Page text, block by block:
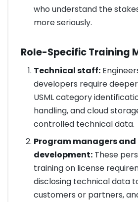
who understand the
more seriously.
Role-Specific Training
Technical staff:
developers require
USML category
handling, and cloud
controlled technical data.
Program managers and
development:These
training on license
disclosing technical data
customers or partners,